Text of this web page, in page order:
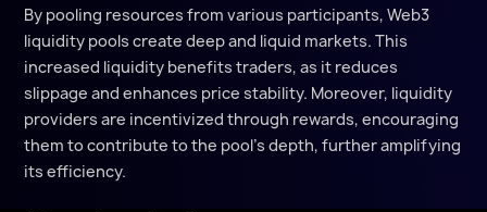
By pooling resources from various participants, Web3
liquidity pools create deep and liquid markets. This
increased liquidity benefits traders, as it reduces
slippage and enhances price stability. Moreover, liquidity
providers are incentivized through rewards, encouraging
them to contribute to the pool's depth, further amplifying
its efficiency.